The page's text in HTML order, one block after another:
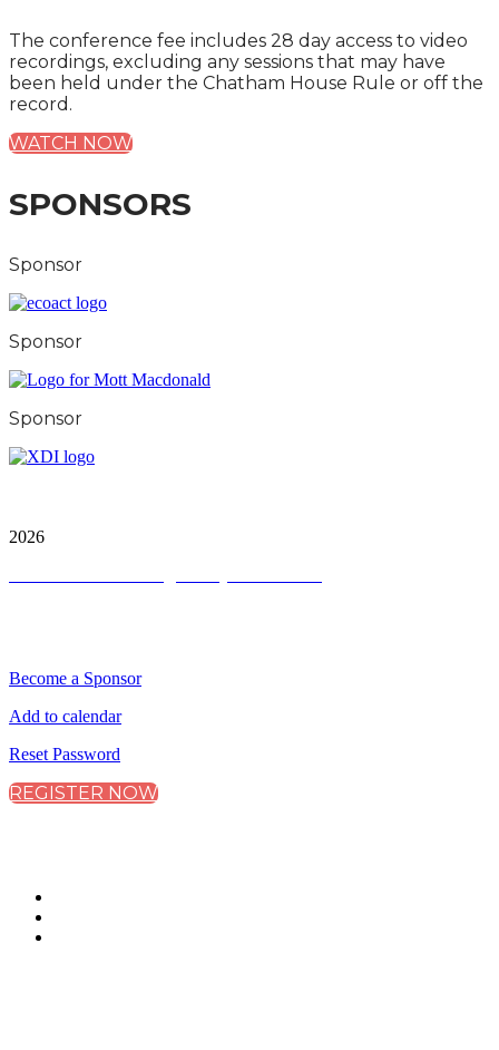
The conference fee includes 28 day access to video
recordings, excluding any sessions that may have
been held under the Chatham House Rule or off the
record.
WATCH NOW
SPONSORS
Sponsor
Sponsor
Sponsor
2026
Become a Sponsor
Add to calendar
Reset Password
REGISTER NOW